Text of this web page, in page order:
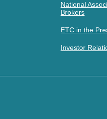
National
Brokers
ETC in the
Investor